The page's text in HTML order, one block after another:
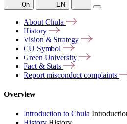
On EN
About Chula
History
Vision & Strategy
CU Symbol
Green University
Fact & Stats
Report misconduct complaints
Overview
Introduction to Chula
History History